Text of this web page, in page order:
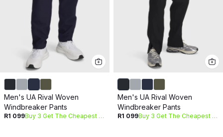
Men's UA Rival Woven
Windbreaker Pants
R1 099 Buy 3 Get The Cheapest Free
Men's UA Rival Woven
Windbreaker Pants
R1 099 Buy 3 Get The Cheapest Free